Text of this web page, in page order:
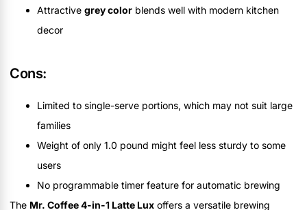
Attractive grey color blends well with modern kitchen
decor
Cons:
Limited to single-serve portions, which may not suit large
families
Weight of only 1.0 pound might feel less sturdy to some
users
No programmable timer feature for automatic brewing
The Mr. Coffee 4-in-1 Latte Lux offers a versatile brewing